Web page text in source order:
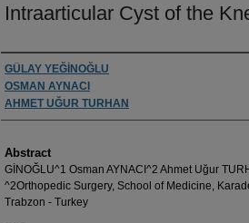
Intraarticular Cyst of the
Authors
GÜLAY YEĞİNOĞLU
OSMAN AYNACI
AHMET UĞUR TURHAN
Abstract
GİNOĞLU^1 Osman AYNACI^2 Ahmet Uğur
^2Orthopedic Surgery, School of Medicine,
Trabzon - Turkey